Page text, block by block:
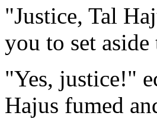
"Justice, Tal
you to set
"Yes, justice!"
Hajus fumed